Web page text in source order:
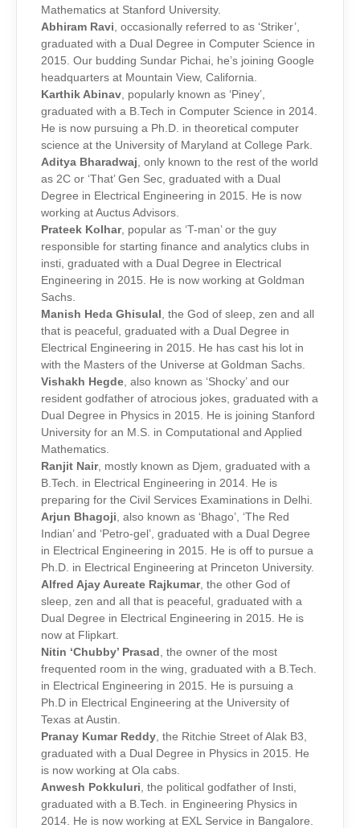
Mathematics at Stanford University.
Abhiram Ravi , occasionally referred to as ‘Striker’,
graduated with a Dual Degree in Computer Science in
2015. Our budding Sundar Pichai, he’s joining Google
headquarters at Mountain View, California.
Karthik Abinav , popularly known as ‘Piney’,
graduated with a B.Tech in Computer Science in 2014.
He is now pursuing a Ph.D. in theoretical computer
science at the University of Maryland at College Park.
Aditya Bharadwaj , only known to the rest of the world
as 2C or ‘That’ Gen Sec, graduated with a Dual
Degree in Electrical Engineering in 2015. He is now
working at Auctus Advisors.
Prateek Kolhar, popular as ‘T-man’ or the guy
responsible for starting finance and analytics clubs in
insti, graduated with a Dual Degree in Electrical
Engineering in 2015. He is now working at Goldman
Sachs.
Manish Heda Ghisulal
, the God of sleep, zen and all
that is peaceful, graduated with a Dual Degree in
Electrical Engineering in 2015. He has cast his lot in
with the Masters of the Universe at Goldman Sachs.
Vishakh Hegde , also known as ‘Shocky’ and our
resident godfather of atrocious jokes, graduated with a
Dual Degree in Physics in 2015. He is joining Stanford
University for an M.S. in Computational and Applied
Mathematics.
Ranjit Nair, mostly known as Djem, graduated with a
B.Tech. in Electrical Engineering in 2014. He is
preparing for the Civil Services Examinations in Delhi.
Arjun Bhagoji , also known as ‘Bhago’, ‘The Red
Indian’ and ‘Petro-gel’, graduated with a Dual Degree
in Electrical Engineering in 2015. He is off to pursue a
Ph.D. in Electrical Engineering at Princeton University.
Alfred Ajay Aureate Rajkumar, the other God of
sleep, zen and all that is peaceful, graduated with a
Dual Degree in Electrical Engineering in 2015. He is
now at Flipkart.
Nitin ‘Chubby’ Prasad
, the owner of the most
frequented room in the wing, graduated with a B.Tech.
in Electrical Engineering in 2015. He is pursuing a
Ph.D in Electrical Engineering at the University of
Texas at Austin.
Pranay Kumar Reddy , the Ritchie Street of Alak B3,
graduated with a Dual Degree in Physics in 2015. He
is now working at Ola cabs.
Anwesh Pokkuluri , the political godfather of Insti,
graduated with a B.Tech. in Engineering Physics in
2014. He is now working at EXL Service in Bangalore.